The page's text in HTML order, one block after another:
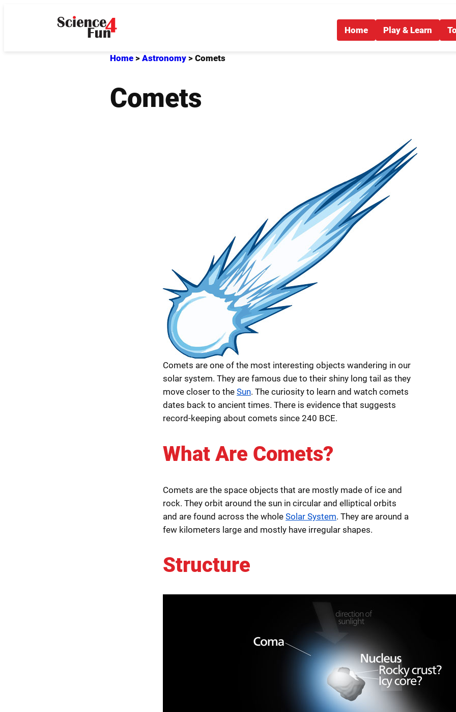
Home Play & Learn
Home > Astronomy > Comets
Comets
Comets are one of the most interesting objects wandering in our
solar system. They are famous due to their shiny long tail as they
move closer to the Sun. The curiosity to learn and watch comets
dates back to ancient times. There is evidence that suggests
record-keeping about comets since 240 BCE.
What Are Comets?
Comets are the space objects that are mostly made of ice and
rock. They orbit around the sun in circular and elliptical orbits
and are found across the whole Solar System. They are around a
few kilometers large and mostly have irregular shapes.
Structure